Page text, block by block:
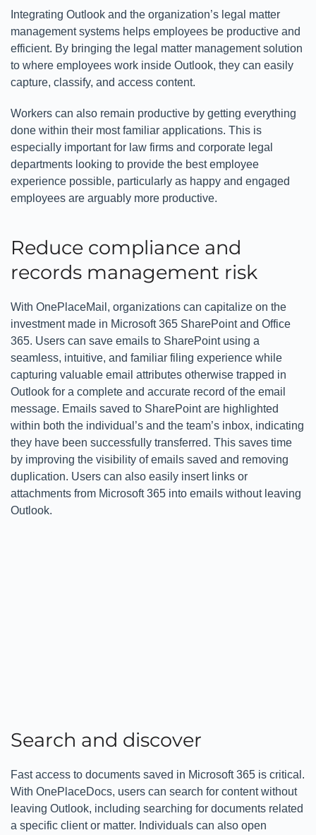
Integrating Outlook and the organization’s legal matter
management systems helps employees be productive and
efficient. By bringing the legal matter management solution
to where employees work inside Outlook, they can easily
capture, classify, and access content.
Workers can also remain productive by getting everything
done within their most familiar applications. This is
especially important for law firms and corporate legal
departments looking to provide the best employee
experience possible, particularly as happy and engaged
employees are arguably more productive.
Reduce compliance and
records management risk
With OnePlaceMail, organizations can capitalize on the
investment made in Microsoft 365 SharePoint and Office
365. Users can save emails to SharePoint using a
seamless, intuitive, and familiar filing experience while
capturing valuable email attributes otherwise trapped in
Outlook for a complete and accurate record of the email
message. Emails saved to SharePoint are highlighted
within both the individual’s and the team’s inbox, indicating
they have been successfully transferred. This saves time
by improving the visibility of emails saved and removing
duplication. Users can also easily insert links or
attachments from Microsoft 365 into emails without leaving
Outlook.
Search and discover
Fast access to documents saved in Microsoft 365 is critical.
With OnePlaceDocs, users can search for content without
leaving Outlook, including searching for documents related
a specific client or matter. Individuals can also open